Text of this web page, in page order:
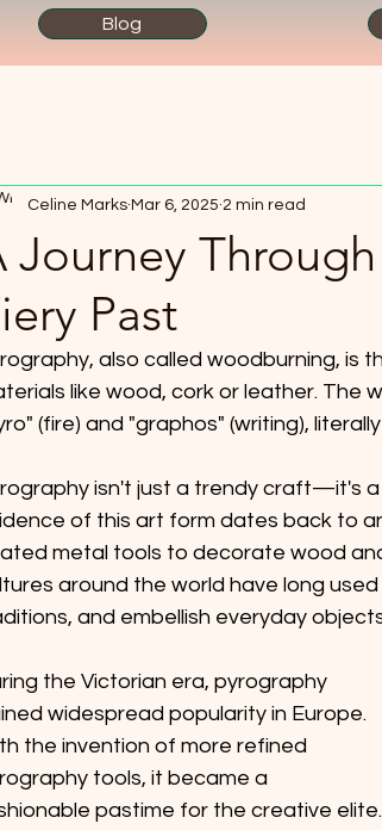
Blog
Journey
Past
Celine Marks Mar 6, 2025 2 min read
also called woodburning, is
like wood, cork or leather. The
(fire) and "graphos" (writing),
isn't just a trendy craft—it's
of this art form dates back to
metal tools to decorate wood
around the world have long
and embellish everyday
the Victorian era, pyrography
widespread popularity in Europe.
the invention of more refined
tools, it became a
pastime for the creative elite.